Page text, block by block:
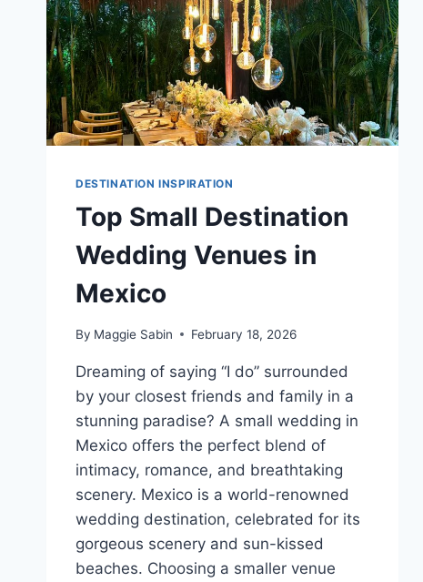
DESTINATION INSPIRATION
Top Small Destination
Wedding Venues in
Mexico
By Maggie Sabin February 18, 2026
Dreaming of saying “I do” surrounded
by your closest friends and family in a
stunning paradise? A small wedding in
Mexico offers the perfect blend of
intimacy, romance, and breathtaking
scenery. Mexico is a world-renowned
wedding destination, celebrated for its
gorgeous scenery and sun-kissed
beaches. Choosing a smaller venue